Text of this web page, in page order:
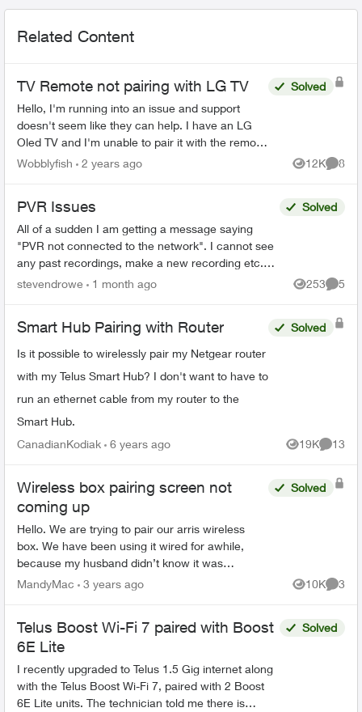
Related Content
TV Remote not pairing with LG TV
Hello, I'm running into an issue and support
doesn't seem like they can help. I have an LG
Oled TV and I'm unable to pair it with the remote
Solved
Wobblyfish 2 years ago 12K
Views
8
PVR Issues
All of a sudden I am getting a message saying
"PVR not connected to the network". I cannot see
any past recordings, make a new recording etc.
Rest of the Optix TV box is working without any
Solved
stevendrowe 1 month ago 253
Views
5
Smart Hub Pairing with Router
Is it possible to wirelessly pair my Netgear router
with my Telus Smart Hub? I don't want to have to
run an ethernet cable from my router to the
Smart Hub.
Solved
CanadianKodiak 6 years ago 19K
Views
13
Wireless box pairing screen not
coming up
Hello. We are trying to pair our arris wireless
box. We have been using it wired for awhile,
because my husband didn’t know it was
wireless. But we aren’t getting a pairing screen.
Solved
MandyMac 3 years ago 10K
Views
3
Telus Boost Wi-Fi 7 paired with Boost
6E Lite
I recently upgraded to Telus 1.5 Gig internet along
with the Telus Boost Wi-Fi 7, paired with 2 Boost
6E Lite units. The technician told me there is
Solved